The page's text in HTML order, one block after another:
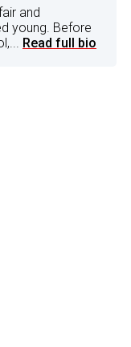
and
young. Before
Read full bio